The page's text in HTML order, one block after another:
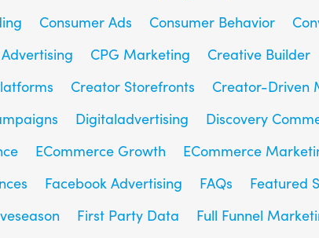
Consumer Ads Consumer Behavior
CPG Marketing Creative Builder
Creator Storefronts Creator-Driven
Digitaladvertising Discovery
ECommerce Growth ECommerce
Facebook Advertising FAQs Featured
First Party Data Full Funnel